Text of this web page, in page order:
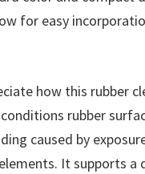
for easy
how this rubber
rubber
caused by
It supports a